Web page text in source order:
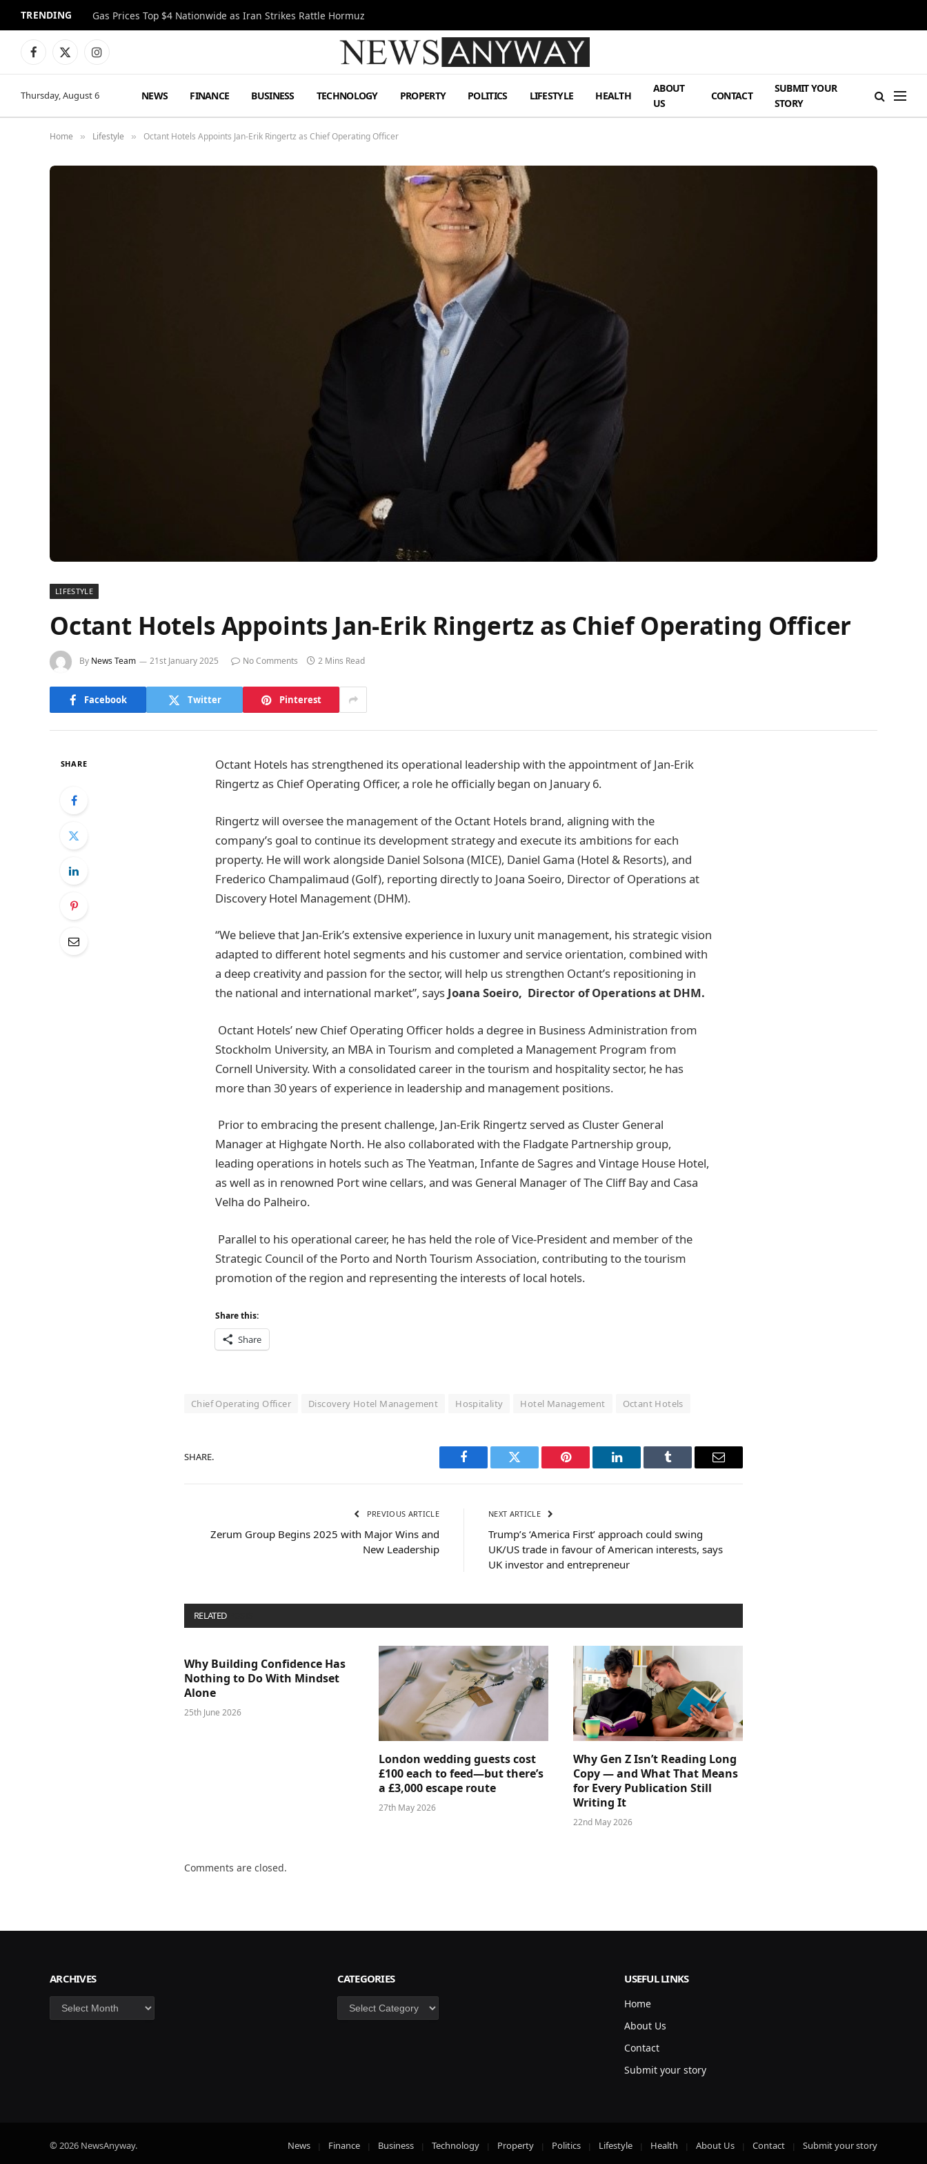
TRENDING Gas Prices Top $4 Nationwide as Iran Strikes Rattle Hormuz
Facebook
X
Instagram
Thursday, August 6 NEWS FINANCE BUSINESS TECHNOLOGY PROPERTY POLITICS LIFESTYLE HEALTH
ABOUT
US
CONTACT
SUBMIT YOUR
STORY
Home » Lifestyle » Octant Hotels Appoints Jan-Erik Ringertz as Chief Operating Officer
LIFESTYLE
Octant Hotels Appoints Jan-Erik Ringertz as Chief Operating Officer
By News Team 21st January 2025 No Comments 2 Mins Read
Facebook Twitter Pinterest
SHARE
Octant Hotels has strengthened its operational leadership with the appointment of Jan-Erik
Ringertz as Chief Operating Officer, a role he officially began on January 6.
Ringertz will oversee the management of the Octant Hotels brand, aligning with the
company’s goal to continue its development strategy and execute its ambitions for each
property. He will work alongside Daniel Solsona (MICE), Daniel Gama (Hotel & Resorts), and
Frederico Champalimaud (Golf), reporting directly to Joana Soeiro, Director of Operations at
Discovery Hotel Management (DHM).
“We believe that Jan-Erik’s extensive experience in luxury unit management, his strategic vision
adapted to different hotel segments and his customer and service orientation, combined with
a deep creativity and passion for the sector, will help us strengthen Octant’s repositioning in
the national and international market”, says Joana Soeiro, Director of Operations at DHM.
Octant Hotels’ new Chief Operating Officer holds a degree in Business Administration from
Stockholm University, an MBA in Tourism and completed a Management Program from
Cornell University. With a consolidated career in the tourism and hospitality sector, he has
more than 30 years of experience in leadership and management positions.
Prior to embracing the present challenge, Jan-Erik Ringertz served as Cluster General
Manager at Highgate North. He also collaborated with the Fladgate Partnership group,
leading operations in hotels such as The Yeatman, Infante de Sagres and Vintage House Hotel,
as well as in renowned Port wine cellars, and was General Manager of The Cliff Bay and Casa
Velha do Palheiro.
Parallel to his operational career, he has held the role of Vice-President and member of the
Strategic Council of the Porto and North Tourism Association, contributing to the tourism
promotion of the region and representing the interests of local hotels.
Share this:
Share
Chief Operating Officer Discovery Hotel Management Hospitality Hotel Management Octant Hotels
SHARE.
Facebook Twitter Pinterest LinkedIn Tumblr Email
PREVIOUS ARTICLE
Zerum Group Begins 2025 with Major Wins and
New Leadership
NEXT ARTICLE
Trump’s ‘America First’ approach could swing
UK/US trade in favour of American interests, says
UK investor and entrepreneur
RELATED
Why Building Confidence Has
Nothing to Do With Mindset
Alone
25th June 2026
London wedding guests cost
£100 each to feed—but there’s
a £3,000 escape route
27th May 2026
Why Gen Z Isn’t Reading Long
Copy — and What That Means
for Every Publication Still
Writing It
22nd May 2026
Comments are closed.
ARCHIVES
Archives
CATEGORIES
Categories
USEFUL LINKS
Home
About Us
Contact
Submit your story
© 2026 NewsAnyway. News Finance Business Technology Property Politics Lifestyle Health About Us Contact Submit your story